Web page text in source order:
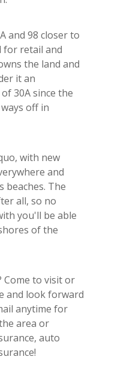
and 98 closer to
for retail and
the land and
it an
30A since the
off in
with new
and
beaches. The
all, so no
you'll be able
of the
Come to visit or
and look forward
anytime for
area or
auto